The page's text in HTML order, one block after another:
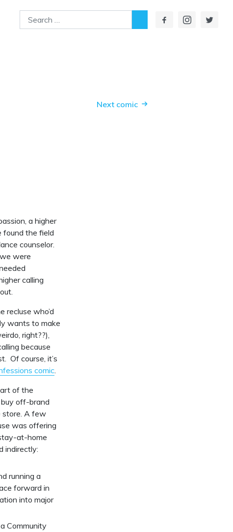
Search
Next comic
a higher
found the field
counselor.
were
calling
recluse who’d
wants to make
right??),
because
Of course, it’s
comic.
of the
off-brand
store. A few
was offering
at-home
indirectly:
running a
forward in
into major
Community